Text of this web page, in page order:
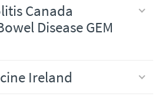
Canada
Disease GEM
Ireland